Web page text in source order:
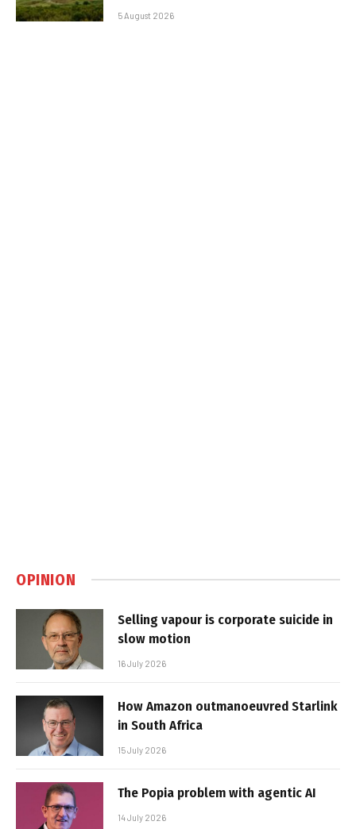
5 August 2026
OPINION
Selling vapour is corporate suicide in
slow motion
16 July 2026
How Amazon outmanoeuvred Starlink
in South Africa
15 July 2026
The Popia problem with agentic AI
14 July 2026